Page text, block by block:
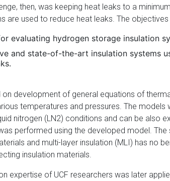
then, was keeping heat leaks to a
are used to reduce heat leaks. The
evaluating hydrogen storage insulation
and state-of-the-art insulation systems
development of general equations of
temperatures and pressures. The models
nitrogen (LN2) conditions and can be also
performed using the developed model.
and multi-layer insulation (MLI) has no
insulation materials.
expertise of UCF researchers was later